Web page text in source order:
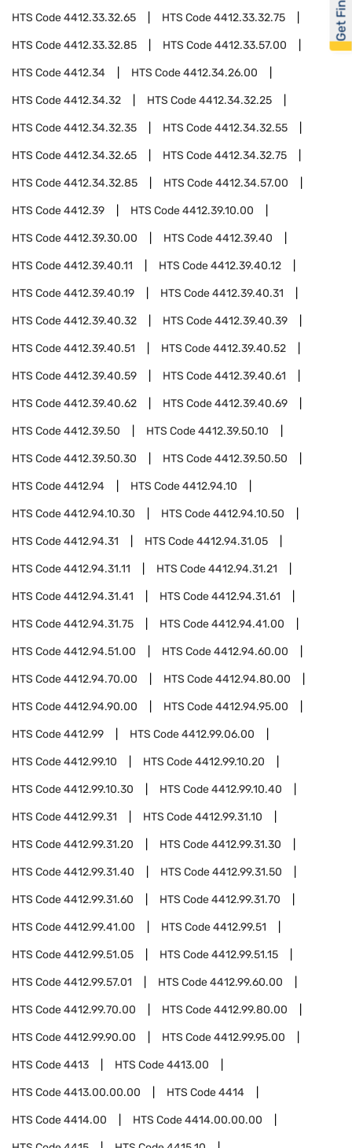
HTS Code4412.33.32.65 HTS Code4412.33.32.75
HTS Code4412.33.32.85 HTS Code4412.33.57.00
HTS Code4412.34 HTS Code4412.34.26.00
HTS Code4412.34.32 HTS Code4412.34.32.25
HTS Code4412.34.32.35 HTS Code4412.34.32.55
HTS Code4412.34.32.65 HTS Code4412.34.32.75
HTS Code4412.34.32.85 HTS Code4412.34.57.00
HTS Code4412.39 HTS Code4412.39.10.00
HTS Code4412.39.30.00 HTS Code4412.39.40
HTS Code4412.39.40.11 HTS Code4412.39.40.12
HTS Code4412.39.40.19 HTS Code4412.39.40.31
HTS Code4412.39.40.32 HTS Code4412.39.40.39
HTS Code4412.39.40.51 HTS Code4412.39.40.52
HTS Code4412.39.40.59 HTS Code4412.39.40.61
HTS Code4412.39.40.62 HTS Code4412.39.40.69
HTS Code4412.39.50 HTS Code4412.39.50.10
HTS Code4412.39.50.30 HTS Code4412.39.50.50
HTS Code4412.94 HTS Code4412.94.10
HTS Code4412.94.10.30 HTS Code4412.94.10.50
HTS Code4412.94.31 HTS Code4412.94.31.05
HTS Code4412.94.31.11 HTS Code4412.94.31.21
HTS Code4412.94.31.41 HTS Code4412.94.31.61
HTS Code4412.94.31.75 HTS Code4412.94.41.00
HTS Code4412.94.51.00 HTS Code4412.94.60.00
HTS Code4412.94.70.00 HTS Code4412.94.80.00
HTS Code4412.94.90.00 HTS Code4412.94.95.00
HTS Code4412.99 HTS Code4412.99.06.00
HTS Code4412.99.10 HTS Code4412.99.10.20
HTS Code4412.99.10.30 HTS Code4412.99.10.40
HTS Code4412.99.31 HTS Code4412.99.31.10
HTS Code4412.99.31.20 HTS Code4412.99.31.30
HTS Code4412.99.31.40 HTS Code4412.99.31.50
HTS Code4412.99.31.60 HTS Code4412.99.31.70
HTS Code4412.99.41.00 HTS Code4412.99.51
HTS Code4412.99.51.05 HTS Code4412.99.51.15
HTS Code4412.99.57.01 HTS Code4412.99.60.00
HTS Code4412.99.70.00 HTS Code4412.99.80.00
HTS Code4412.99.90.00 HTS Code4412.99.95.00
HTS Code4413 HTS Code4413.00
HTS Code4413.00.00.00 HTS Code4414
HTS Code4414.00 HTS Code4414.00.00.00